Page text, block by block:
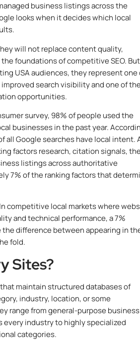
business listings across the
looks when it decides which local
will not replace content quality,
foundations of competitive SEO.
USA audiences, they represent one
search visibility and one of
opportunities.
survey, 98% of people used the
businesses in the past year.
all Google searches have local intent.
factors research, citation signals,
listings across authoritative
7% of the ranking factors that
competitive local markets where
and technical performance, a 7%
difference between appearing in
fold.
Sites?
maintain structured databases of
industry, location, or some
range from general-purpose business
industry to highly specialized
categories.